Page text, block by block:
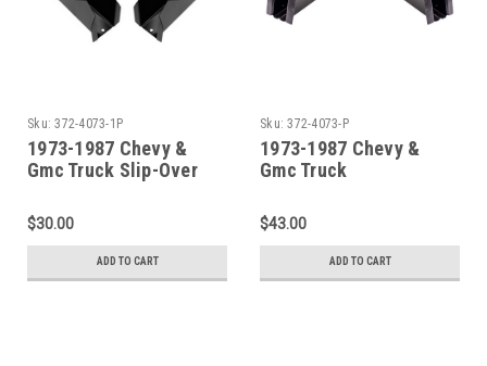
Sku: 372-4073-1P
1973-1987 Chevy &
Gmc Truck Slip-Over
$30.00
ADD TO CART
Sku: 372-4073-P
1973-1987 Chevy &
Gmc Truck
Mount Set
$43.00
ADD TO CART